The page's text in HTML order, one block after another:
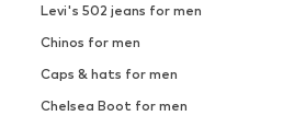
Levi's 502 jeans for men
Chinos for men
Caps & hats for men
Chelsea Boot for men